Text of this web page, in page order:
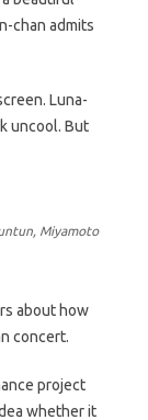
chan admits
Luna-
uncool. But
Miyamoto
about how
concert.
project
whether it